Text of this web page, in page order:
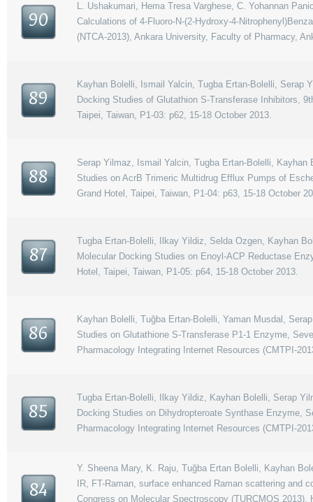
90
L. Ushakumari, Hema Tresa Varghese, C. Yohannan
Calculations of 4-Fluoro-N-(2-Hydroxy-4-
(NTCA-2013), Ankara University, Faculty of Pharmacy,
89
Kayhan Bolelli, Ismail Yalcin, Tugba Ertan-Bolelli, Serap
Docking Studies of Glutathion S-Transferase Inhibitors,
Taipei, Taiwan, P1-03: p62, 15-18 October 2013.
88
Serap Yilmaz, Ismail Yalcin, Tugba Ertan-Bolelli,
Studies on AcrB Trimeric Multidrug Efflux Pumps of
Grand Hotel, Taipei, Taiwan, P1-04: p63, 15-18 October
87
Tugba Ertan-Bolelli, Ilkay Yildiz, Selda Ozgen, Kayhan
Molecular Docking Studies on Enoyl-ACP Reductase
Hotel, Taipei, Taiwan, P1-05: p64, 15-18 October 2013.
86
Kayhan Bolelli, Tuğba Ertan-Bolelli, Yaman Musdal,
Studies on Glutathione S-Transferase P1-1 Enzyme,
Pharmacology Integrating Internet Resources (CMTPI-
85
Tugba Ertan-Bolelli, Ilkay Yildiz, Kayhan Bolelli, Serap
Docking Studies on Dihydropteroate Synthase Enzyme,
Pharmacology Integrating Internet Resources (CMTPI-
84
Y. Sheena Mary, K. Raju, Tuğba Ertan Bolelli, Kayhan
IR, FT-Raman, surface enhanced Raman scattering and
Congress on Molecular Spectroscopy (TURCMOS